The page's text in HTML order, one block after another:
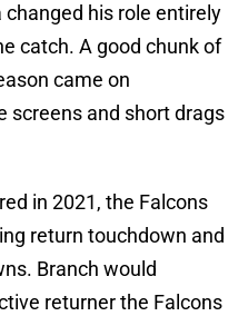
changed his role entirely
catch. A good chunk of
came on
screens and short drags
in 2021, the Falcons
return touchdown and
Branch would
returner the Falcons